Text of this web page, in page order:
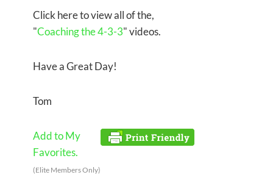
Click here to view all of the,
"Coaching the 4-3-3" videos.
Have a Great Day!
Tom
Add to My
Favorites.
(Elite Members Only)